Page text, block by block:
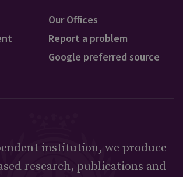
Our Offices
Report a problem
Google preferred source
institution, we produce
research, publications and